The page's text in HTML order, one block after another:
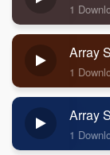
1
Array
1
Array
1